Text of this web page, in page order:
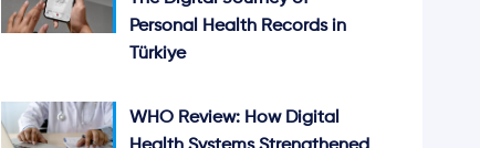
Personal Health Records in
Türkiye
WHO Review: How Digital